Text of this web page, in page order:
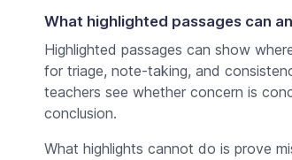
What highlighted passages can
Highlighted passages can show
for triage, note-taking, and
teachers see whether concern is
conclusion.
What highlights cannot do is prove